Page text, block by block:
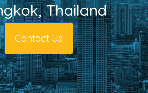
Thailand
Contact Us